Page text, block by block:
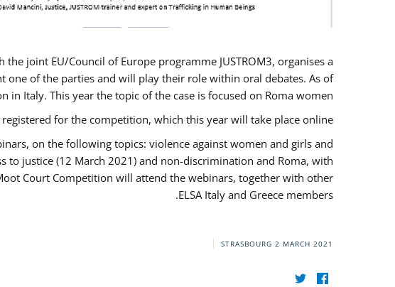
joint EU/Council of Europe programme JUSTROM3, organises a
of the parties and will play their role within oral debates. As of
Italy. This year the topic of the case is focused on Roma women.
for the competition, which this year will take place online.
on the following topics: violence against women and girls and
to justice (12 March 2021) and non-discrimination and Roma, with
Court Competition will attend the webinars, together with other
ELSA Italy and Greece members.
STRASBOURG 2 MARCH 2021